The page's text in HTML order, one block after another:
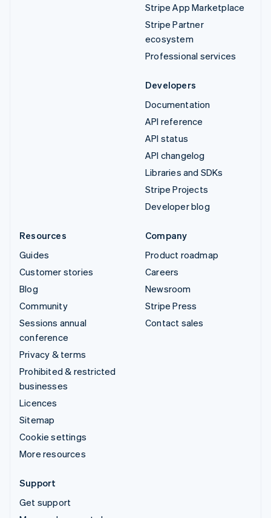
Stripe App Marketplace
Stripe Partner
ecosystem
Professional services
Developers
Documentation
API reference
API status
API changelog
Libraries and SDKs
Stripe Projects
Developer blog
Resources
Guides
Customer stories
Blog
Community
Sessions annual
conference
Privacy & terms
Prohibited & restricted
businesses
Licences
Sitemap
Cookie settings
More resources
Company
Product roadmap
Careers
Newsroom
Stripe Press
Contact sales
Support
Get support